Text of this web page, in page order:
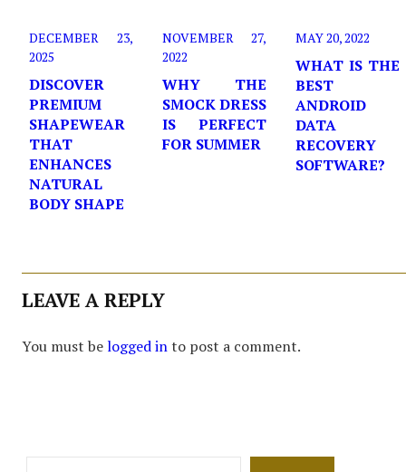
DECEMBER 23,
2025
DISCOVER
PREMIUM
SHAPEWEAR
THAT
ENHANCES
NATURAL
BODY SHAPE
NOVEMBER 27,
2022
WHY THE
SMOCK DRESS
IS PERFECT
FOR SUMMER
MAY 20, 2022
WHAT IS THE
BEST
ANDROID
DATA
RECOVERY
SOFTWARE?
LEAVE A REPLY
You must belogged into post a comment.